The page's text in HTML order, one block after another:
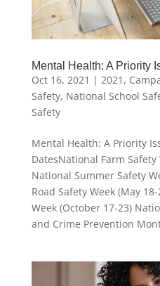
Mental Health: A Priority
Oct 16, 2021 | 2021 ,
Safety, National School
Safety
Mental Health: A Priority
DatesNational Farm Safety
National Summer Safety
Road Safety Week (May
Week (October 17-23)
and Crime Prevention